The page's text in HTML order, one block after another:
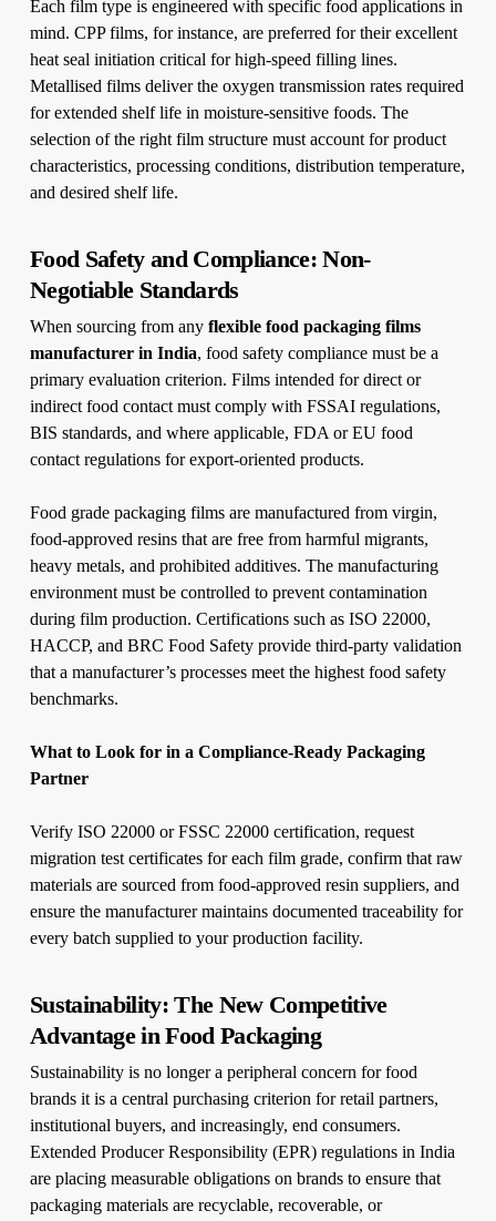
Each film type is engineered with specific food applications in
mind. CPP films, for instance, are preferred for their excellent
heat seal initiation critical for high-speed filling lines.
Metallised films deliver the oxygen transmission rates required
for extended shelf life in moisture-sensitive foods. The
selection of the right film structure must account for product
characteristics, processing conditions, distribution temperature,
and desired shelf life.
Food Safety and Compliance: Non-
Negotiable Standards
When sourcing from any flexible food packaging films
manufacturer in India, food safety compliance must be a
primary evaluation criterion. Films intended for direct or
indirect food contact must comply with FSSAI regulations,
BIS standards, and where applicable, FDA or EU food
contact regulations for export-oriented products.
Food grade packaging films are manufactured from virgin,
food-approved resins that are free from harmful migrants,
heavy metals, and prohibited additives. The manufacturing
environment must be controlled to prevent contamination
during film production. Certifications such as ISO 22000,
HACCP, and BRC Food Safety provide third-party validation
that a manufacturer’s processes meet the highest food safety
benchmarks.
What to Look for in a Compliance-Ready Packaging
Partner
Verify ISO 22000 or FSSC 22000 certification, request
migration test certificates for each film grade, confirm that raw
materials are sourced from food-approved resin suppliers, and
ensure the manufacturer maintains documented traceability for
every batch supplied to your production facility.
Sustainability: The New Competitive
Advantage in Food Packaging
Sustainability is no longer a peripheral concern for food
brands it is a central purchasing criterion for retail partners,
institutional buyers, and increasingly, end consumers.
Extended Producer Responsibility (EPR) regulations in India
are placing measurable obligations on brands to ensure that
packaging materials are recyclable, recoverable, or